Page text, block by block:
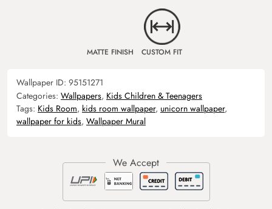
MATTE FINISH CUSTOM FIT
Wallpaper ID: 95151271
Categories: Wallpapers, Kids Children & Teenagers
Tags: Kids Room, kids room wallpaper, unicorn wallpaper,
wallpaper for kids, Wallpaper Mural